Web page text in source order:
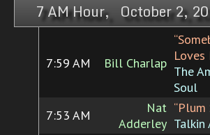
7 AM Hour, October 2,
7:59 AM Bill Charlap Loves
The
Soul
7:53 AM
Nat
Adderley
“Plum
Talkin